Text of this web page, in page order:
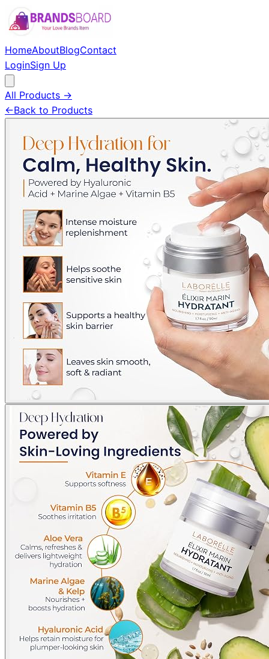
HomeAboutBlogContact
LoginSign Up
All Products →
←Back to Products